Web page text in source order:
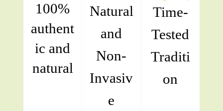
100%
authent
ic and
natural
Natural
and
Non-
Invasiv
e
Time-
Tested
Traditi
on